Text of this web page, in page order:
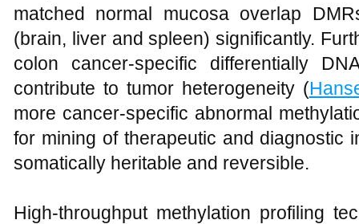
matched normal mucosa overlap
(brain, liver and spleen) significantly.
colon cancer-specific differentially
contribute to tumor heterogeneity (
more cancer-specific abnormal
for mining of therapeutic and diagnostic
somatically heritable and reversible.
High-throughput methylation profiling